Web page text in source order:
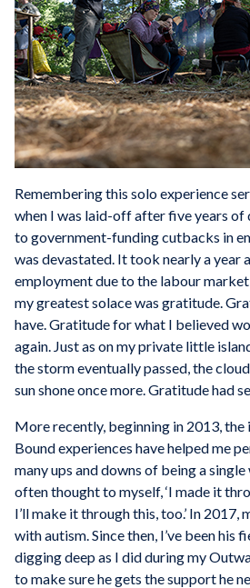
Remembering this solo experience
when I was laid-off after five years of
to government-funding cutbacks in
was devastated. It took nearly a year
employment due to the labour
my greatest solace was gratitude.
have. Gratitude for what I believed
again. Just as on my private little
the storm eventually passed, the
sun shone once more. Gratitude had
More recently, beginning in 2013,
Bound experiences have helped me
many ups and downs of being a
often thought to myself, ‘I made it
I’ll make it through this, too.’ In 2017,
with autism. Since then, I’ve been his
digging deep as I did during my
to make sure he gets the support he